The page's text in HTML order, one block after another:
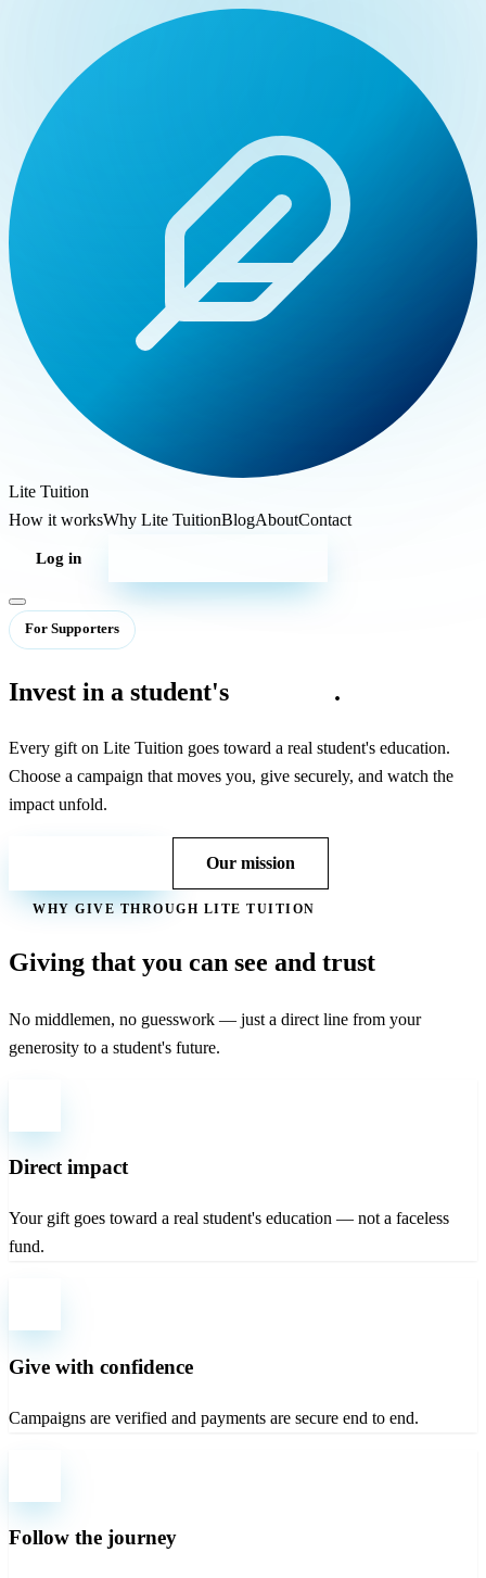
Lite Tuition
How it worksWhy Lite TuitionBlogAboutContact
Log in
For Supporters
Invest in a student's .
Every gift on Lite Tuition goes toward a real student's education.
Choose a campaign that moves you, give securely, and watch the
impact unfold.
Our mission
WHY GIVE THROUGH LITE TUITION
Giving that you can see and trust
No middlemen, no guesswork — just a direct line from your
generosity to a student's future.
Direct impact
Your gift goes toward a real student's education — not a faceless
fund.
Give with confidence
Campaigns are verified and payments are secure end to end.
Follow the journey